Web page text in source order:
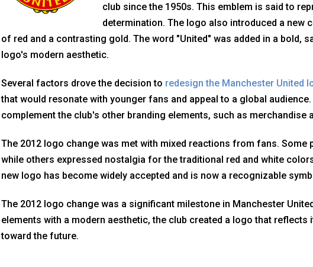
club since the 1950s. This emblem is said to
determination. The logo also introduced a new
of red and a contrasting gold. The word "United" was added in a bold,
logo's modern aesthetic.
Several factors drove the decision to redesign the Manchester United
that would resonate with younger fans and appeal to a global
complement the club's other branding elements, such as merchandise
The 2012 logo change was met with mixed reactions from fans. Some
while others expressed nostalgia for the traditional red and white
new logo has become widely accepted and is now a recognizable
The 2012 logo change was a significant milestone in Manchester
elements with a modern aesthetic, the club created a logo that
toward the future.